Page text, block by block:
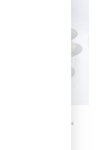
LCG Gumdropz 🍬